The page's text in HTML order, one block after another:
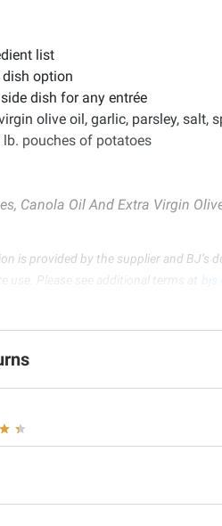
list
dish option
dish for any entrée
olive oil, garlic, parsley, salt,
lb. pouches of potatoes
Canola Oil And Extra Virgin
is provided by the supplier and BJ’s
use. Please see additional terms at